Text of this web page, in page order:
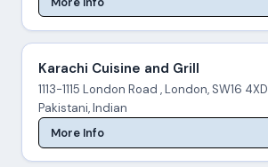
Karachi Cuisine and Grill
1113-1115 London Road , London, SW16 4XD
Pakistani, Indian
More Info